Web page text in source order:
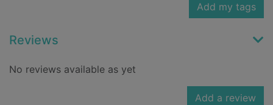
Add my tags
Reviews
No reviews available as yet
Add a review